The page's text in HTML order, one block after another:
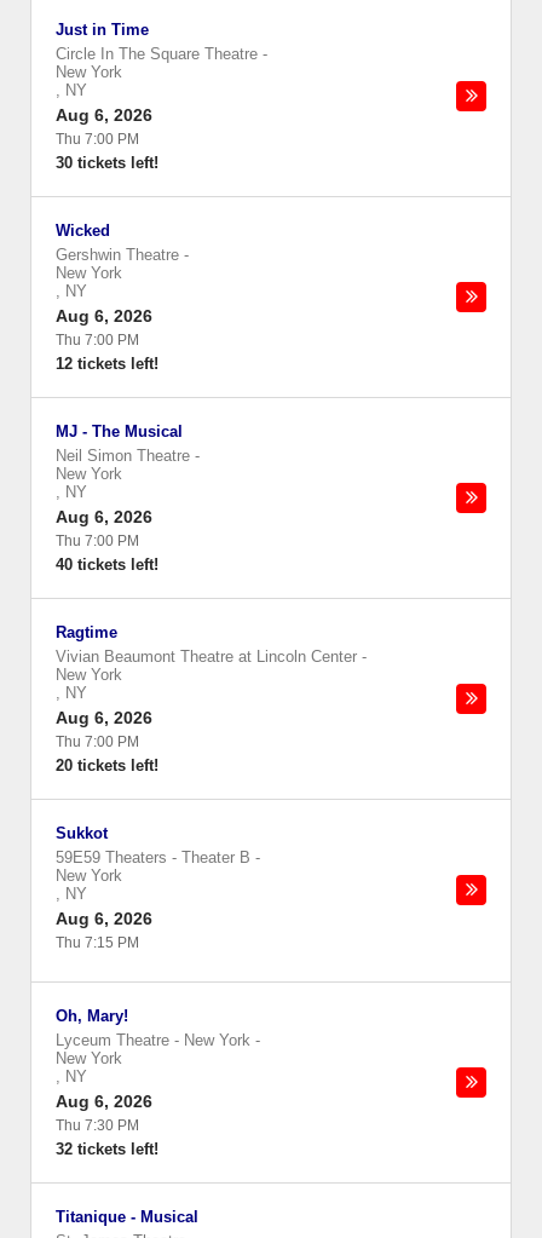
Just in Time
Circle In The Square Theatre -
New York
, NY
Aug 6, 2026
Thu 7:00 PM
30 tickets left!
Wicked
Gershwin Theatre -
New York
, NY
Aug 6, 2026
Thu 7:00 PM
12 tickets left!
MJ - The Musical
Neil Simon Theatre -
New York
, NY
Aug 6, 2026
Thu 7:00 PM
40 tickets left!
Ragtime
Vivian Beaumont Theatre at Lincoln Center -
New York
, NY
Aug 6, 2026
Thu 7:00 PM
20 tickets left!
Sukkot
59E59 Theaters - Theater B -
New York
, NY
Aug 6, 2026
Thu 7:15 PM
Oh, Mary!
Lyceum Theatre - New York -
New York
, NY
Aug 6, 2026
Thu 7:30 PM
32 tickets left!
Titanique - Musical